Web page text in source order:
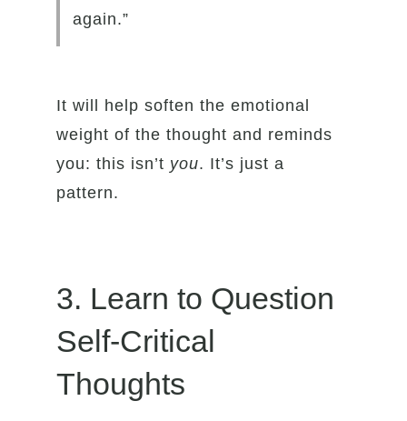
again.”
It will help soften the emotional
weight of the thought and reminds
you: this isn’t you. It’s just a
pattern.
3. Learn to Question
Self-Critical
Thoughts